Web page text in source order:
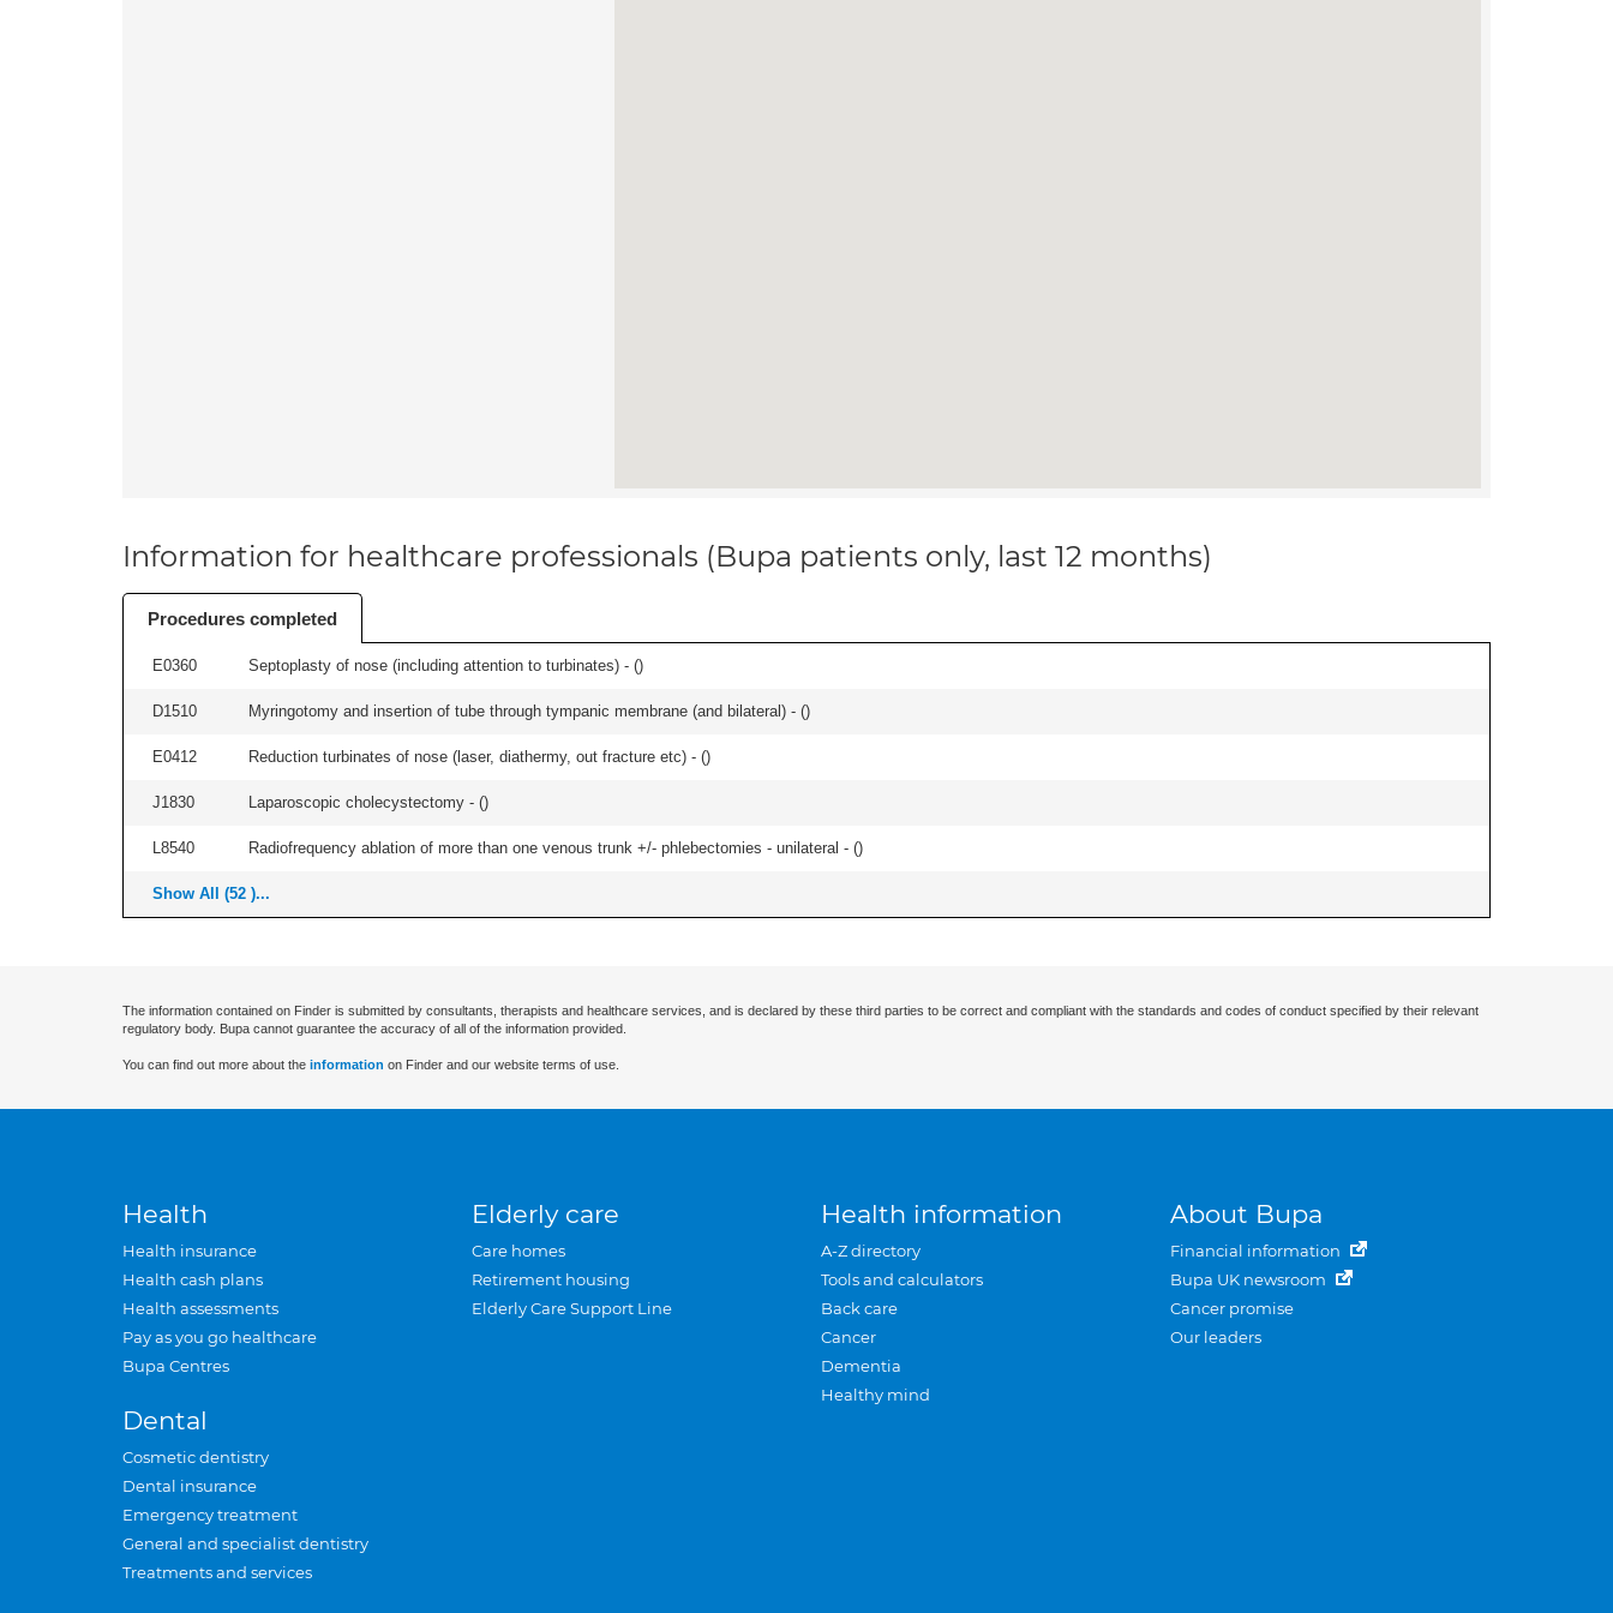
Information for healthcare professionals (Bupa patients only, last 12 months)
Procedures completed
E0360 Septoplasty of nose (including attention to turbinates) - ()
D1510 Myringotomy and insertion of tube through tympanic membrane (and bilateral) - ()
E0412 Reduction turbinates of nose (laser, diathermy, out fracture etc) - ()
J1830 Laparoscopic cholecystectomy - ()
L8540 Radiofrequency ablation of more than one venous trunk +/- phlebectomies - unilateral - ()
Show All (52 )...
The information contained on Finder is submitted by consultants, therapists and healthcare services, and is declared by these third parties to be correct and compliant with the standards and codes of conduct specified by their relevant
regulatory body. Bupa cannot guarantee the accuracy of all of the information provided.
You can find out more about the information on Finder and our website terms of use.
Health
Health insurance
Health cash plans
Health assessments
Pay as you go healthcare
Bupa Centres
Dental
Cosmetic dentistry
Dental insurance
Emergency treatment
General and specialist dentistry
Treatments and services
Elderly care
Care homes
Retirement housing
Elderly Care Support Line
Health information
A-Z directory
Tools and calculators
Back care
Cancer
Dementia
Healthy mind
About Bupa
Financial information
Bupa UK newsroom
Cancer promise
Our leaders